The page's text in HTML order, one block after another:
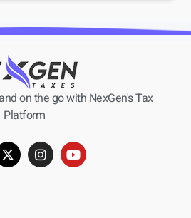
on the go with NexGen's Tax
Platform